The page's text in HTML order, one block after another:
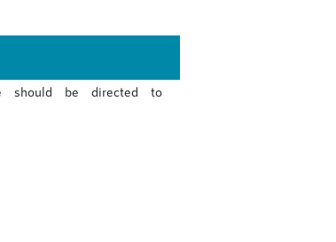
should be directed to